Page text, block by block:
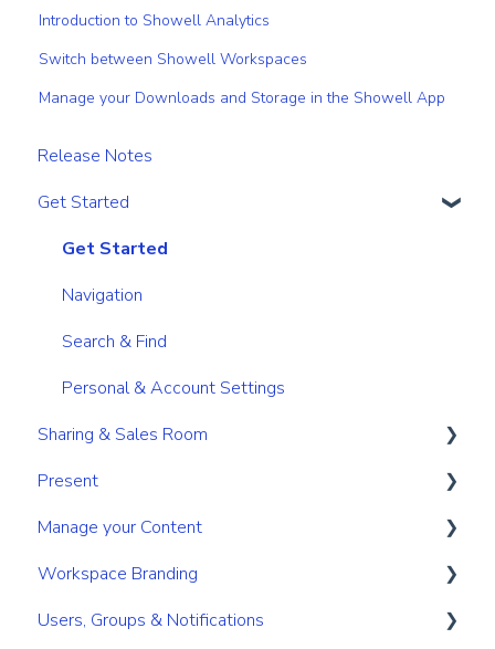
Introduction to Showell Analytics
Switch between Showell Workspaces
Manage your Downloads and Storage in the Showell App
Release Notes
Get Started
Get Started
Navigation
Search & Find
Personal & Account Settings
Sharing & Sales Room
Sharing
Digital Sales Room
Analyse Activity
Permissions
Present
Create
Present
Utilize Tools
Manage your Content
Your personal content space
Content management for Users
Workspace Branding
Basic Branding
Users, Groups & Notifications